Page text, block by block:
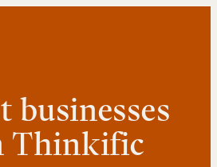
businesses
Thinkific